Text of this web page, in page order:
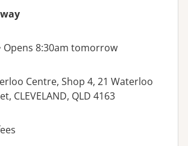
Opens 8:30am tomorrow
Centre, Shop 4, 21 Waterloo
CLEVELAND, QLD 4163